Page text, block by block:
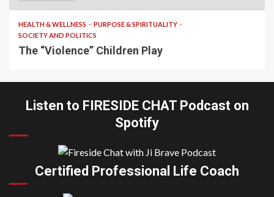
HEALTH & WELLNESS
PURPOSE & SPIRITUALITY
SOCIETY AND POLITICS
The “Violence” Children Play
Listen to FIRESIDE CHAT Podcast on
Spotify
Certified Professional Life Coach